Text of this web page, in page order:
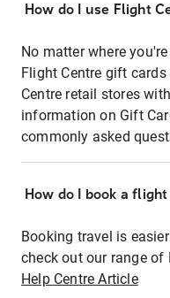
How do I use Flight
No matter where
Flight Centre gift
Centre retail stores
information on Gift
commonly asked
How do I book a
Booking travel is
check out our range
Help Centre Article